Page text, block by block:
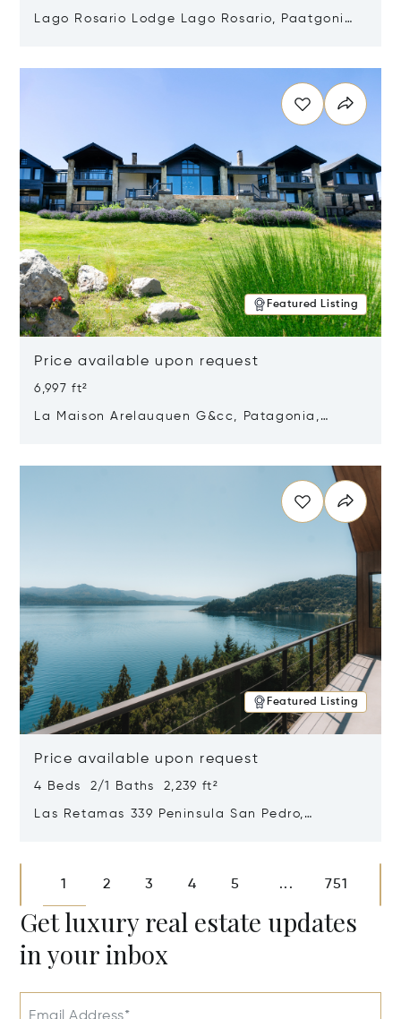
Lago Rosario Lodge Lago Rosario, Paatgonia,
Featured Listing
Price available upon request
6,997 ft²
La Maison Arelauquen G&cc, Patagonia,
Featured Listing
Price available upon request
4 Beds 2/1 Baths 2,239 ft²
Las Retamas 339 Peninsula San Pedro,
1 2 3 4 5 ... 751
Get luxury real estate updates
in your inbox